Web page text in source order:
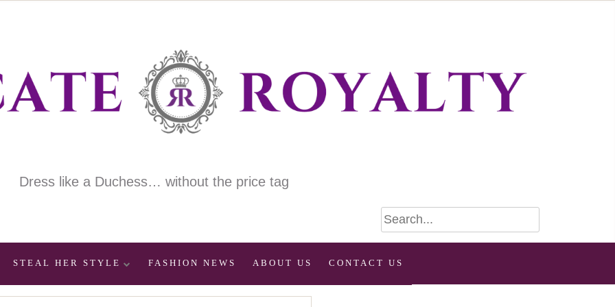
Dress like a Duchess… without the price tag
STEAL HER STYLE FASHION NEWS ABOUT US CONTACT US